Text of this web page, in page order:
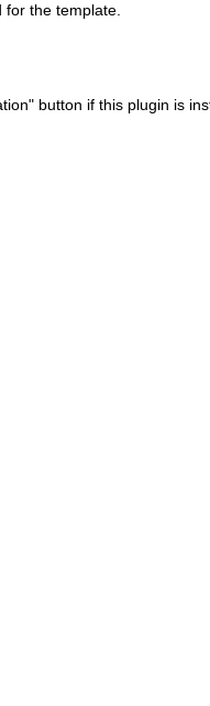
the template.
button if this plugin is